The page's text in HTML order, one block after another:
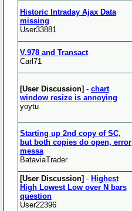
Historic Intraday Ajax Data
missing
User33881
V.978 and Transact
Carl71
[User Discussion] - chart
window resize is annoying
yoytu
Starting up 2nd copy of SC,
but both copies do open, error
messa
BataviaTrader
[User Discussion] - Highest
High Lowest Low over N bars
question
User22396